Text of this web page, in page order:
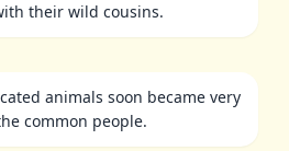
their wild cousins.
animals soon became very
common people.